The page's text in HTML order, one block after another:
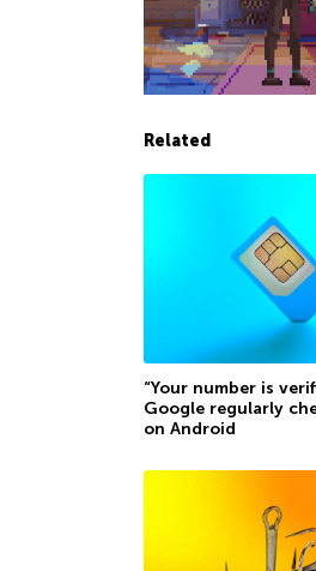
Related
“Your number is
Google regularly
on Android